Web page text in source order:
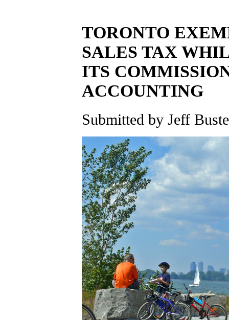
TORONTO
SALES TAX
ITS
ACCOUNTING
Submitted by Jeff